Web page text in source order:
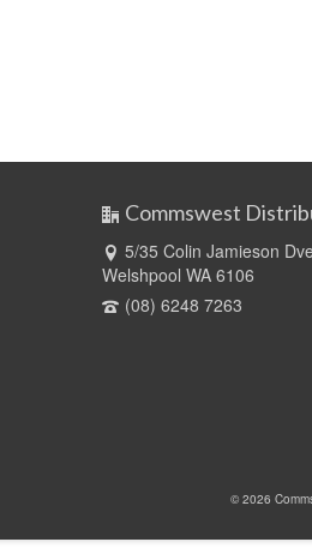
Commswest
5/35 Colin Jamieson Dve
Welshpool WA 6106
(08) 6248 7263
© 2026